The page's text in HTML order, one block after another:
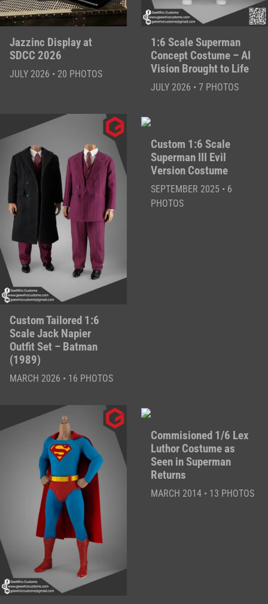
Jazzinc Display at
SDCC 2026
JULY 2026 • 20 PHOTOS
1:6 Scale Superman
Concept Costume – AI
Vision Brought to Life
JULY 2026 • 7 PHOTOS
Custom Tailored 1:6
Scale Jack Napier
Outfit Set – Batman
(1989)
MARCH 2026 • 16 PHOTOS
Custom 1:6 Scale
Superman III Evil
Version Costume
SEPTEMBER 2025 • 6
PHOTOS
Commisioned 1/6 Lex
Luthor Costume as
Seen in Superman
Returns
MARCH 2014 • 13 PHOTOS